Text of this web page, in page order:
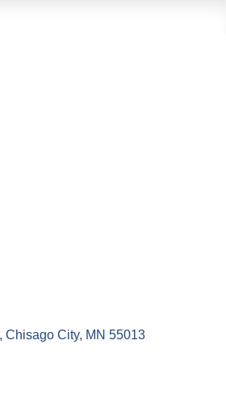
Chisago City MN 55013